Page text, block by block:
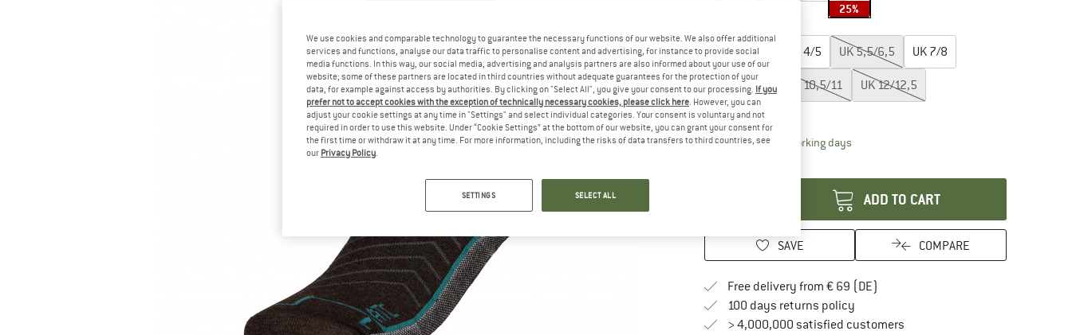
25%
UK2,5/3,5 4/5 UK5,5/6,5 UK 7/8
UK8,5/9,5 UK10,5/11 UK12/12,5
Size chart
Delivery time: 2-4 working daysThe link opens an information box which
ADD TO CART
SAVE COMPARE
Free delivery from € 69 (DE)
100 days returns policyFind our return policy here! Opens an
> 4,000,000 satisfied customers
We use cookies and comparable technology to guarantee the necessary functions of our website. We also offer additional
services and functions, analyse our data traffic to personalise content and advertising, for instance to provide social
media functions. In this way, our social media, advertising and analysis partners are also informed about your use of our
website; some of these partners are located in third countries without adequate guarantees for the protection of your
data, for example against access by authorities. By clicking on "Select All", you give your consent to our processing. If you
prefer not to accept cookies with the exception of technically necessary cookies, please click here. However, you can
adjust your cookie settings at any time in "Settings" and select individual categories. Your consent is voluntary and not
required in order to use this website. Under “Cookie Settings” at the bottom of our website, you can grant your consent for
the first time or withdraw it at any time. For more information, including the risks of data transfers to third countries, see
our Privacy Policy.
SETTINGS SELECT ALL